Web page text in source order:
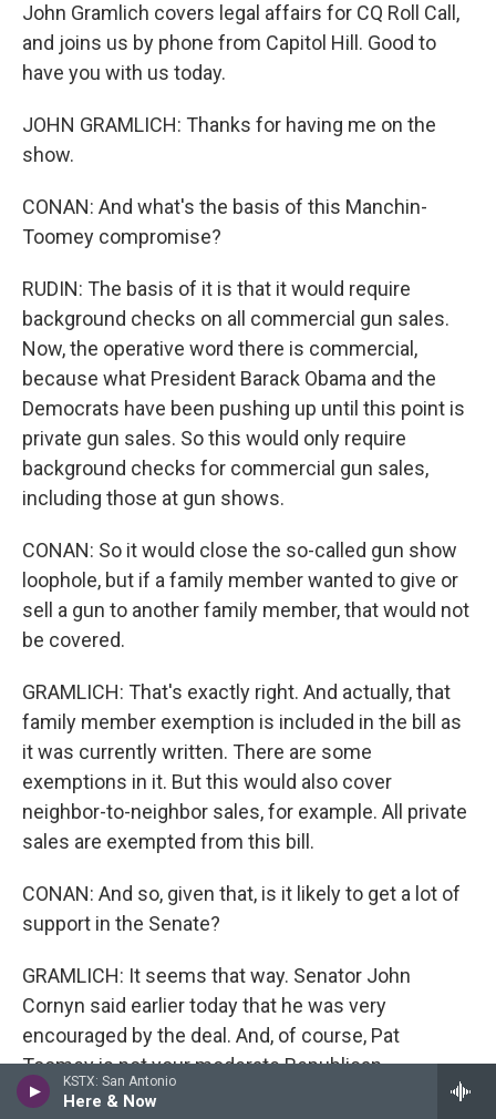
KSTX: San Antonio
Here & Now
John Gramlich covers legal affairs for CQ Roll Call,
and joins us by phone from Capitol Hill. Good to
have you with us today.
JOHN GRAMLICH: Thanks for having me on the
show.
CONAN: And what's the basis of this Manchin-
Toomey compromise?
RUDIN: The basis of it is that it would require
background checks on all commercial gun sales.
Now, the operative word there is commercial,
because what President Barack Obama and the
Democrats have been pushing up until this point is
private gun sales. So this would only require
background checks for commercial gun sales,
including those at gun shows.
CONAN: So it would close the so-called gun show
loophole, but if a family member wanted to give or
sell a gun to another family member, that would not
be covered.
GRAMLICH: That's exactly right. And actually, that
family member exemption is included in the bill as
it was currently written. There are some
exemptions in it. But this would also cover
neighbor-to-neighbor sales, for example. All private
sales are exempted from this bill.
CONAN: And so, given that, is it likely to get a lot of
support in the Senate?
GRAMLICH: It seems that way. Senator John
Cornyn said earlier today that he was very
encouraged by the deal. And, of course, Pat
Toomey is not your moderate Republican...